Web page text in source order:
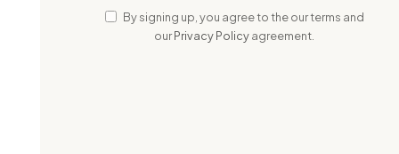
By signing up, you agree to the our terms and
ourPrivacy Policyagreement.